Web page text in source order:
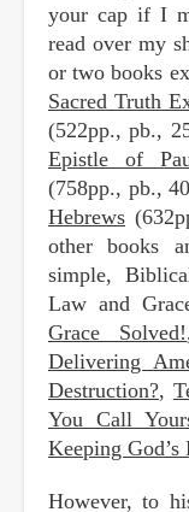
your cap if I
read over my
or two books
Sacred Truth
(522pp., pb.,
Epistle of
(758pp., pb.,
Hebrews
other books
simple,
Law and
Grace Solved!
Delivering
Destruction?,
You Call
Keeping God’s
However, to